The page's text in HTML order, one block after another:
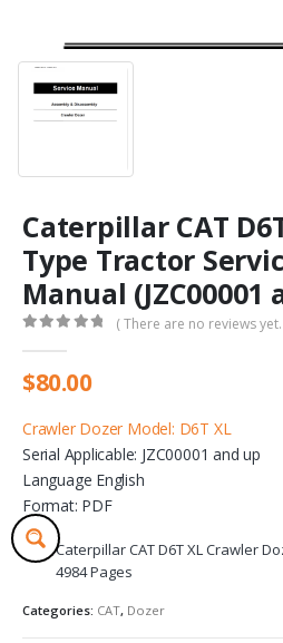
Caterpillar CAT
Type Tractor
Manual (JZC00001
( There are no reviews
$80.00
Crawler Dozer Model: D6T XL
Serial Applicable: JZC00001 and up
Language English
Format: PDF
Caterpillar CAT D6T XL Crawler
4984 Pages
Categories: CAT, Dozer